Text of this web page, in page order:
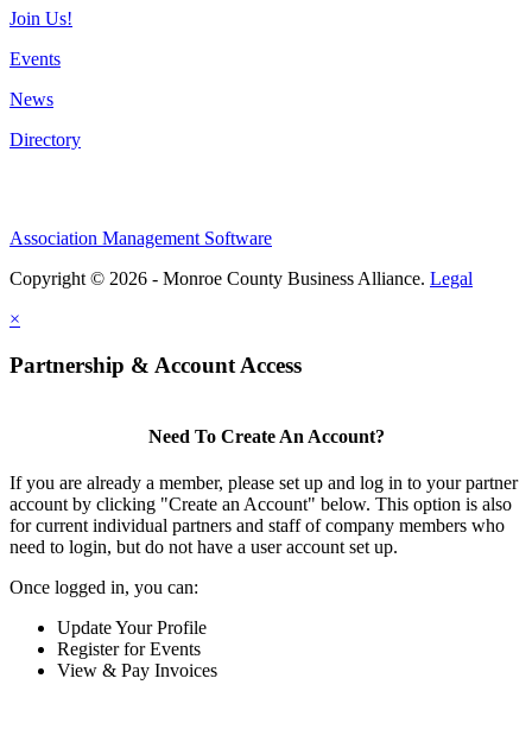
Join Us!
Events
News
Directory
Association Management Software
Copyright © 2026 - Monroe County Business Alliance. Legal
×
Partnership & Account Access
Need To Create An Account?
If you are already a member, please set up and log in to your partner
account by clicking "Create an Account" below. This option is also
for current individual partners and staff of company members who
need to login, but do not have a user account set up.
Once logged in, you can:
Update Your Profile
Register for Events
View & Pay Invoices